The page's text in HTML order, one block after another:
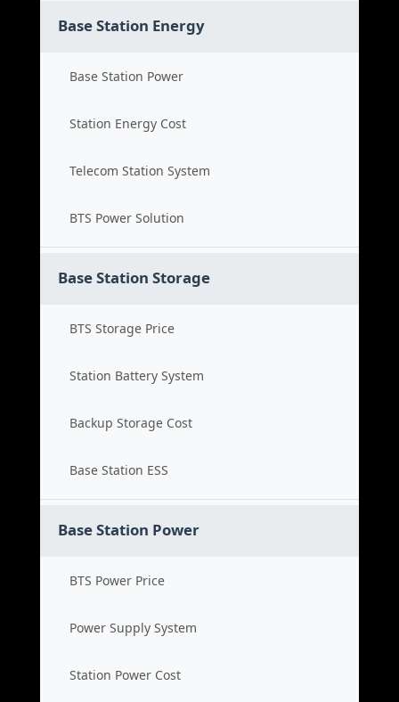
Base Station Energy
Base Station Power
Station Energy Cost
Telecom Station System
BTS Power Solution
Base Station Storage
BTS Storage Price
Station Battery System
Backup Storage Cost
Base Station ESS
Base Station Power
BTS Power Price
Power Supply System
Station Power Cost